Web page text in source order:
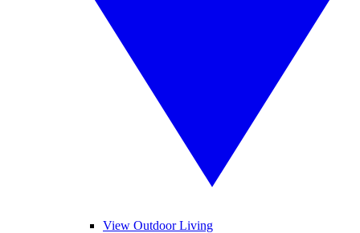
View Outdoor Living